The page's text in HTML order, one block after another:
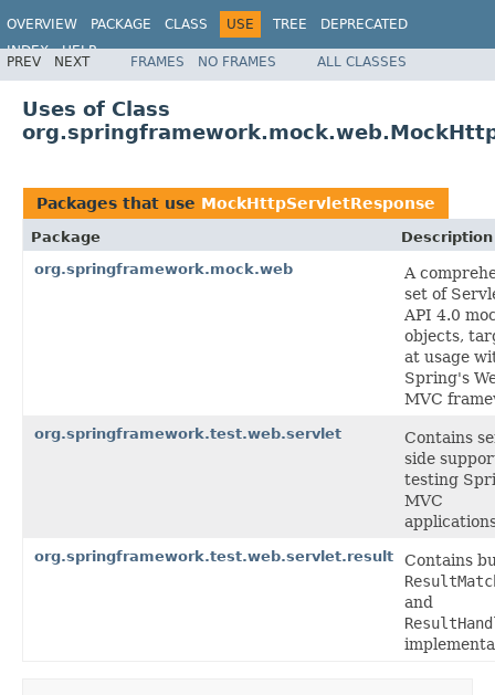
OVERVIEW PACKAGE CLASS USE TREE
DEPRECATED
INDEX
HELP
Spring Framework
PREV NEXT FRAMES NO FRAMES ALL CLASSES
Uses of Class
Packages that use MockHttpServletResponse
Package
Description
org.springframework.mock.web
A
set of
API 4.0
objects,
at usage
Spring's
MVC
org.springframework.test.web.servlet
Contains
side
testing
MVC
org.springframework.test.web.servlet.result
Contains
and